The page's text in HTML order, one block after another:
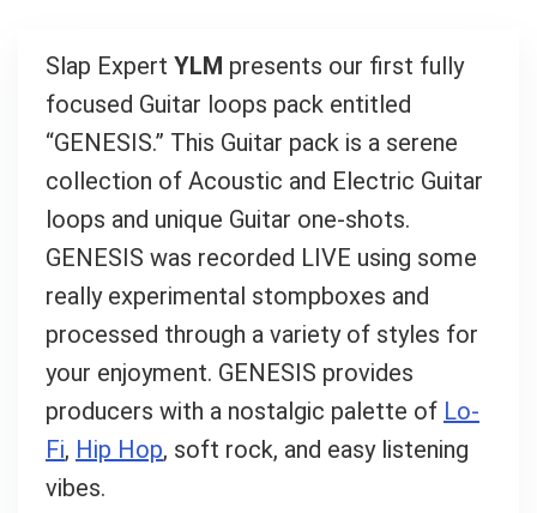
Slap Expert YLM presents our first fully
focused Guitar loops pack entitled
“GENESIS.” This Guitar pack is a serene
collection of Acoustic and Electric Guitar
loops and unique Guitar one-shots.
GENESIS was recorded LIVE using some
really experimental stompboxes and
processed through a variety of styles for
your enjoyment. GENESIS provides
producers with a nostalgic palette of Lo-
Fi, Hip Hop, soft rock, and easy listening
vibes.
Your Local Musician George
Can I help?